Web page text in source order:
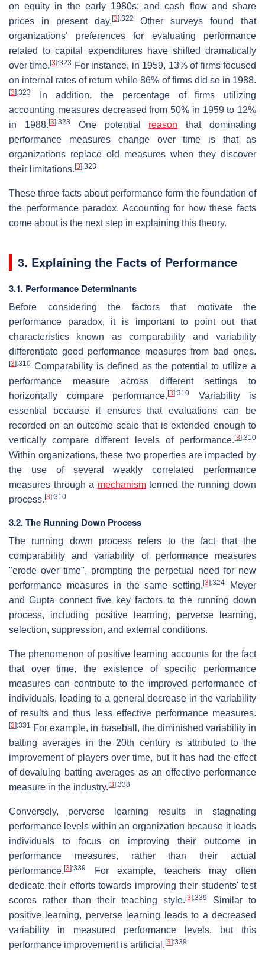
on equity in the early 1980s; and cash flow and share
prices in present day. [3]:322
Other surveys found that
organizations' preferences for evaluating performance
related to capital expenditures have shifted dramatically
over time.[3]:323 For instance, in 1959, 13% of firms focused
on internal rates of return while 86% of firms did so in 1988.
[3]:323
In addition, the percentage of firms utilizing
accounting measures decreased from 50% in 1959 to 12%
in 1988. [3]:323 One potential reason that dominating
performance measures change over time is that as
organizations replace old measures when they discover
their limitations. [3]:323
These three facts about performance form the foundation of
the performance paradox. Accounting for how these facts
come about is the next step in explaining this theory.
3. Explaining the Facts of Performance
3.1. Performance Determinants
Before considering the factors that motivate the
performance paradox, it is important to point out that
characteristics known as comparability and variability
differentiate good performance measures from bad ones.
[3]:310 Comparability is defined as the potential to utilize a
performance measure across different settings to
horizontally compare performance. [3]:310
Variability is
essential because it ensures that evaluations can be
recorded on an outcome scale that is extended enough to
vertically compare different levels of performance. [3]:310
Within organizations, these two properties are impacted by
the use of several weakly correlated performance
measures through a mechanismtermed the running down
process. [3]:310
3.2. The Running Down Process
The running down process refers to the fact that the
comparability and variability of performance measures
"erode over time", prompting the perpetual need for new
performance measures in the same setting.[3]:324
Meyer
and Gupta connect five key factors to the running down
process, including positive learning, perverse learning,
selection, suppression, and external conditions.
The phenomenon of positive learning accounts for the fact
that over time, the existence of specific performance
measures can contribute to the improved performance of
individuals, leading to a general decrease in the variability
of results and thus less effective performance measures.
[3]:331 For example, in baseball, the diminished variability in
batting averages in the 20th century is attributed to the
improvement of players over time, but it has had the effect
of devaluing batting averages as an effective performance
measure in the industry. [3]:338
Conversely, perverse learning results in stagnating
performance levels within an organization because it leads
individuals to focus on improving their outcome in
performance measures, rather than their actual
performance. [3]:339
For example, teachers may often
dedicate their efforts towards improving their students' test
scores rather than their teaching style. [3]:339
Similar to
positive learning, perverse learning leads to a decreased
variability in measured performance levels, but this
performance improvement is artificial. [3]:339